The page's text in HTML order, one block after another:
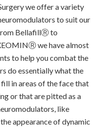
we offer a variety
to suit our
BellafillⓇ to
we have almost
to help you combat the
do essentially what the
in areas of the face that
or that are pitted as a
like
appearance of dynamic